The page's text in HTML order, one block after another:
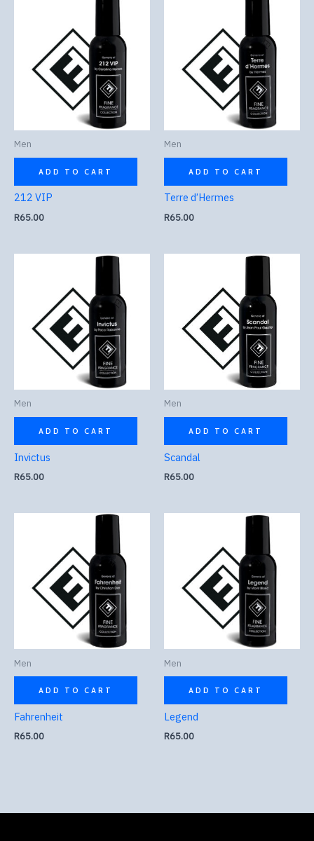
Men
ADD TO CART
212 VIP
R65.00
Men
ADD TO CART
Terre d’Hermes
R65.00
Men
ADD TO CART
Invictus
R65.00
Men
ADD TO CART
Scandal
R65.00
Men
ADD TO CART
Fahrenheit
R65.00
Men
ADD TO CART
Legend
R65.00